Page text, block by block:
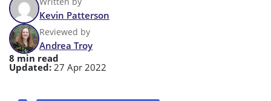
Kevin Patterson
Reviewed by
Andrea Troy
8 min read
Updated: 27 Apr 2022